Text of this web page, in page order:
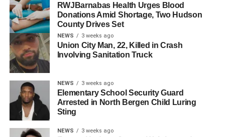
UP NEXT
North Bergen’s first ‘Food Truck Festival’
DON'T MISS
Ramy Walks the Beat of Guttenberg
RWJBarnabas Health Urges Blood
Donations Amid Shortage, Two Hudson
County Drives Set
NEWS 3 weeks ago
Union City Man, 22, Killed in Crash
Involving Sanitation Truck
NEWS 3 weeks ago
Elementary School Security Guard
Arrested in North Bergen Child Luring
Sting
NEWS 3 weeks ago